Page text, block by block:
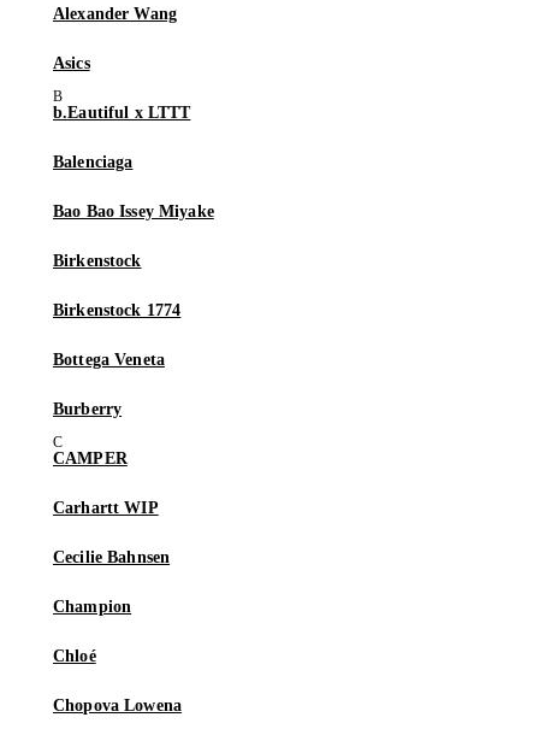
Alexander Wang
Asics
b.Eautiful x LTTT
Balenciaga
Bao Bao Issey Miyake
Birkenstock
Birkenstock 1774
Bottega Veneta
Burberry
CAMPER
Carhartt WIP
Cecilie Bahnsen
Champion
Chloé
Chopova Lowena